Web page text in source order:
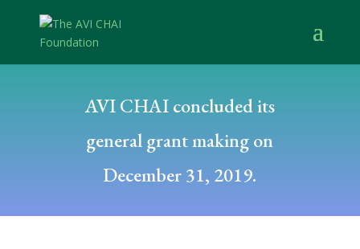
AVI CHAI concluded its
general grant making on
December 31, 2019.